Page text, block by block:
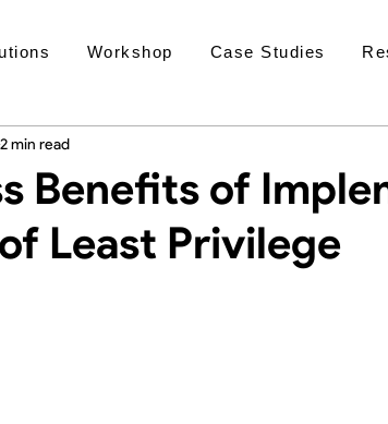
Workshop Case Studies
Benefits of
Least Privilege
2 min read